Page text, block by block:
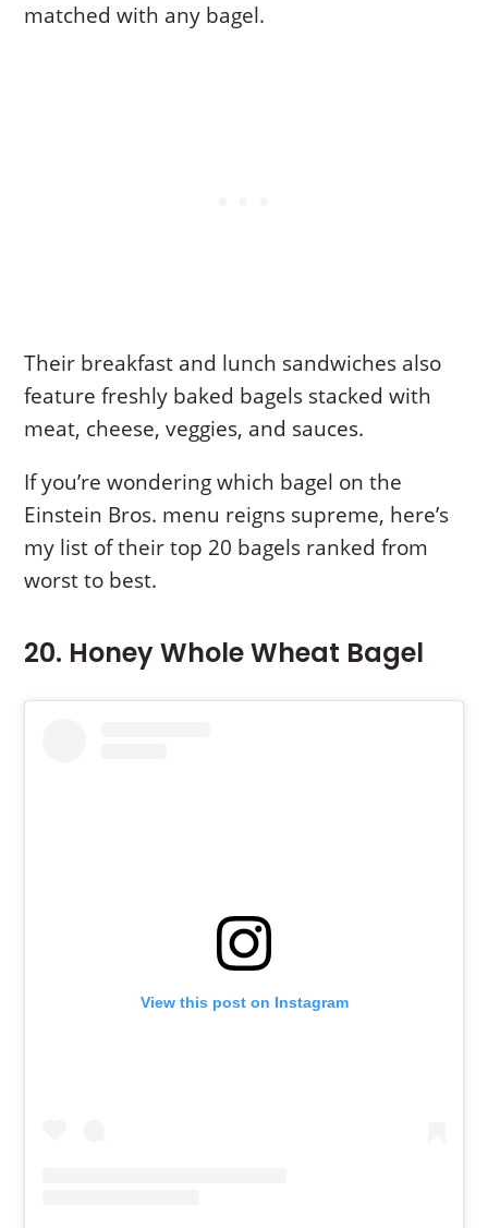
matched with any bagel.
Their breakfast and lunch sandwiches also
feature freshly baked bagels stacked with
meat, cheese, veggies, and sauces.
If you’re wondering which bagel on the
Einstein Bros. menu reigns supreme, here’s
my list of their top 20 bagels ranked from
worst to best.
20. Honey Whole Wheat Bagel
View this post on Instagram